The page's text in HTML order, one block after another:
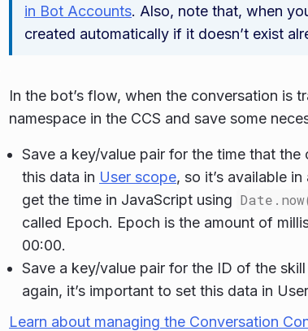
in Bot Accounts. Also, note that, when
created automatically if it doesn’t exist
In the bot’s flow, when the conversation is
namespace in the CCS and save some
Save a key/value pair for the time that
this data in User scope, so it’s available
get the time in JavaScript using
called Epoch. Epoch is the amount of
00:00.
Save a key/value pair for the ID of the
again, it’s important to set this data in
Learn about managing the Conversation